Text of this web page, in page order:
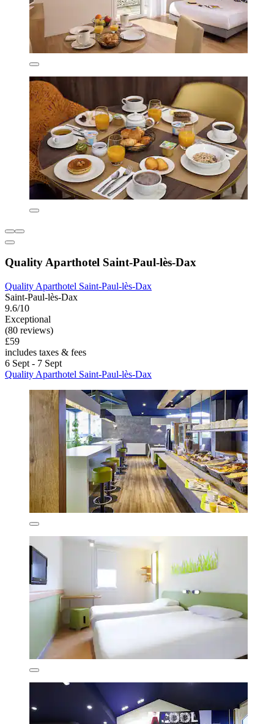
Quality Aparthotel Saint-Paul-lès-Dax
Quality Aparthotel Saint-Paul-lès-Dax
Saint-Paul-lès-Dax
9.6/10
Exceptional
(80 reviews)
£59
includes taxes & fees
6 Sept - 7 Sept
Quality Aparthotel Saint-Paul-lès-Dax